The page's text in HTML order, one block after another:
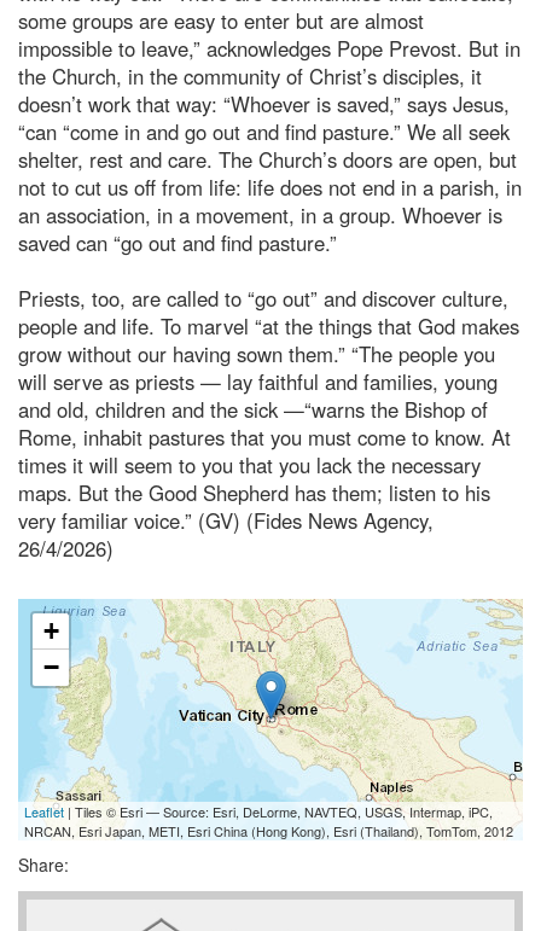
some groups are easy to enter but are almost
impossible to leave,” acknowledges Pope Prevost. But in
the Church, in the community of Christ’s disciples, it
doesn’t work that way: “Whoever is saved,” says Jesus,
“can “come in and go out and find pasture.” We all seek
shelter, rest and care. The Church’s doors are open, but
not to cut us off from life: life does not end in a parish, in
an association, in a movement, in a group. Whoever is
saved can “go out and find pasture.”
Priests, too, are called to “go out” and discover culture,
people and life. To marvel “at the things that God makes
grow without our having sown them.” “The people you
will serve as priests — lay faithful and families, young
and old, children and the sick —“warns the Bishop of
Rome, inhabit pastures that you must come to know. At
times it will seem to you that you lack the necessary
maps. But the Good Shepherd has them; listen to his
very familiar voice.” (GV) (Fides News Agency,
26/4/2026)
+
−
Leaflet | Tiles © Esri — Source: Esri, DeLorme, NAVTEQ, USGS, Intermap, iPC,
NRCAN, Esri Japan, METI, Esri China (Hong Kong), Esri (Thailand), TomTom, 2012
Share: